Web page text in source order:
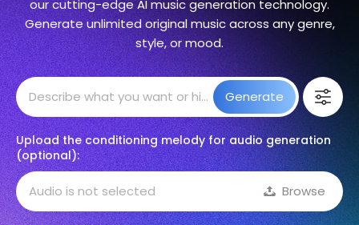
our cutting-edge AI music generation technology.
Generate unlimited original music across any genre,
style, or mood.
Generate
Upload the conditioning melody for audio generation
(optional):
Audio is not selected Browse